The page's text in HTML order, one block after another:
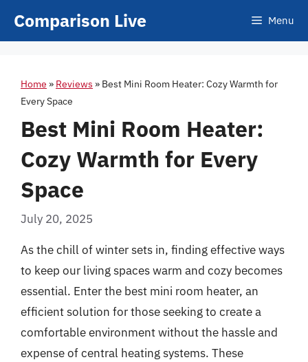
Comparison Live Menu
Home » Reviews » Best Mini Room Heater: Cozy Warmth for
Every Space
Best Mini Room Heater:
Cozy Warmth for Every
Space
July 20, 2025
As the chill of winter sets in, finding effective ways
to keep our living spaces warm and cozy becomes
essential. Enter the best mini room heater, an
efficient solution for those seeking to create a
comfortable environment without the hassle and
expense of central heating systems. These